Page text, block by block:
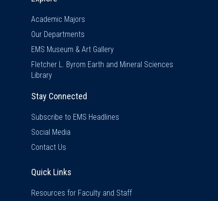
Academic Majors
Our Departments
EMS Museum & Art Gallery
Fletcher L. Byrom Earth and Mineral Sciences
Library
Stay Connected
Subscribe to EMS Headlines
Social Media
Contact Us
Quick Links
Resources for Faculty and Staff